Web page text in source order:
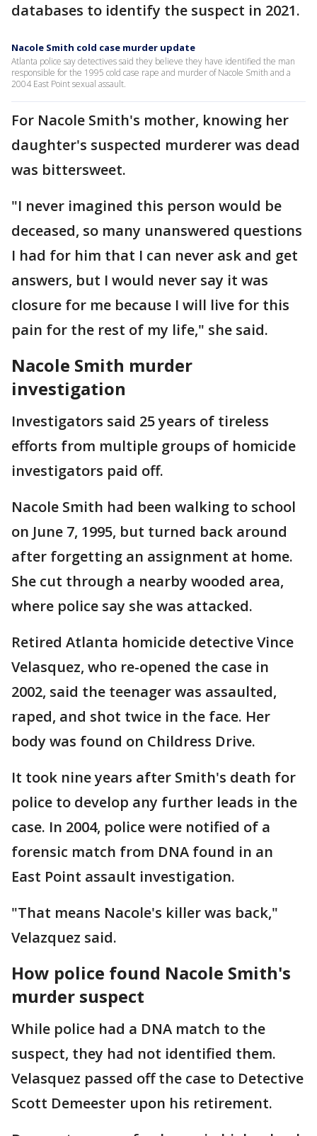
databases to identify the suspect in 2021.
Nacole Smith cold case murder update
Atlanta police say detectives said they believe they have identified the man
responsible for the 1995 cold case rape and murder of Nacole Smith and a
2004 East Point sexual assault.
For Nacole Smith's mother, knowing her
daughter's suspected murderer was dead
was bittersweet.
"I never imagined this person would be
deceased, so many unanswered questions
I had for him that I can never ask and get
answers, but I would never say it was
closure for me because I will live for this
pain for the rest of my life," she said.
Nacole Smith murder
investigation
Investigators said 25 years of tireless
efforts from multiple groups of homicide
investigators paid off.
Nacole Smith had been walking to school
on June 7, 1995, but turned back around
after forgetting an assignment at home.
She cut through a nearby wooded area,
where police say she was attacked.
Retired Atlanta homicide detective Vince
Velasquez, who re-opened the case in
2002, said the teenager was assaulted,
raped, and shot twice in the face. Her
body was found on Childress Drive.
It took nine years after Smith's death for
police to develop any further leads in the
case. In 2004, police were notified of a
forensic match from DNA found in an
East Point assault investigation.
"That means Nacole's killer was back,"
Velazquez said.
How police found Nacole Smith's
murder suspect
While police had a DNA match to the
suspect, they had not identified them.
Velasquez passed off the case to Detective
Scott Demeester upon his retirement.